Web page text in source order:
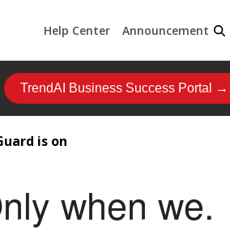
Help Center Announcement
TrendAI Business Success Portal →
is on
when we.